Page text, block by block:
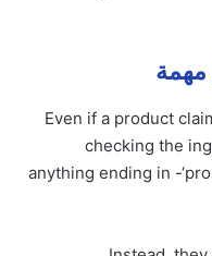
Even if a product
checking the
anything ending in -